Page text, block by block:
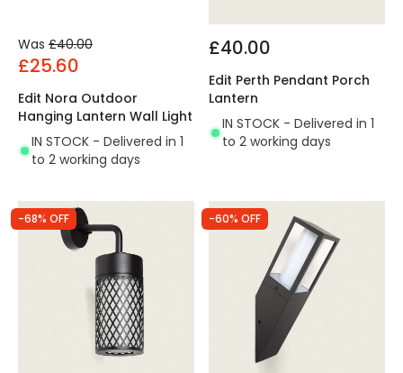
Was £40.00
£25.60
Edit Nora Outdoor
Hanging Lantern Wall Light
IN STOCK - Delivered in 1
to 2 working days
£40.00
Edit Perth Pendant Porch
Lantern
IN STOCK - Delivered in 1
to 2 working days
-68% OFF -60% OFF